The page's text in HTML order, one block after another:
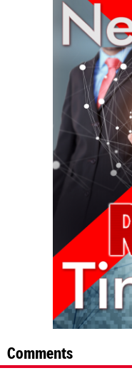
Comments